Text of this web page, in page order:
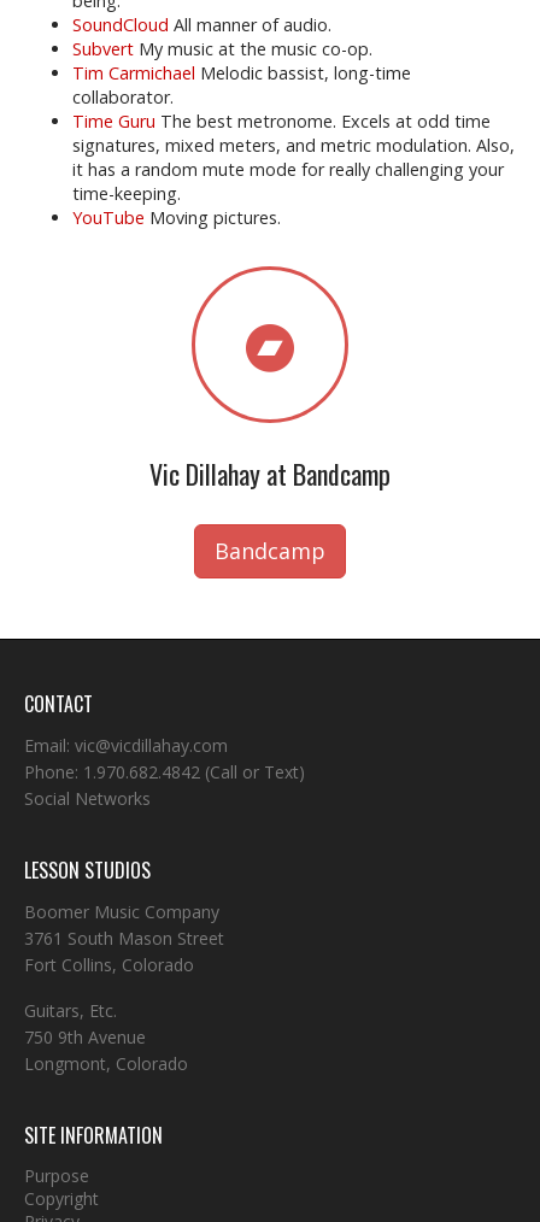
SoundCloud All manner of audio.
Subvert My music at the music co-op.
Tim Carmichael Melodic bassist, long-time
collaborator.
Time Guru The best metronome. Excels at odd time
signatures, mixed meters, and metric modulation. Also,
it has a random mute mode for really challenging your
time-keeping.
YouTube Moving pictures.
Vic Dillahay at Bandcamp
Bandcamp
CONTACT
Email: vic@vicdillahay.com
Phone: 1.970.682.4842 (Call or Text)
Social Networks
LESSON STUDIOS
Boomer Music Company
3761 South Mason Street
Fort Collins, Colorado
Guitars, Etc.
750 9th Avenue
Longmont, Colorado
SITE INFORMATION
Purpose
Copyright